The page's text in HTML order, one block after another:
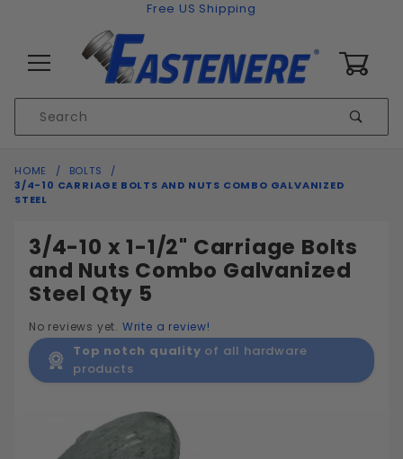
Free US Shipping
Search
HOME
BOLTS
3/4-10 CARRIAGE BOLTS AND NUTS COMBO GALVANIZED
STEEL
3/4-10 x 1-1/2" Carriage Bolts
and Nuts Combo Galvanized
Steel Qty 5
No reviews yet. Write a review!
Top notch quality of all hardware
products